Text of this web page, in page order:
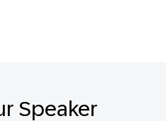
Speaker